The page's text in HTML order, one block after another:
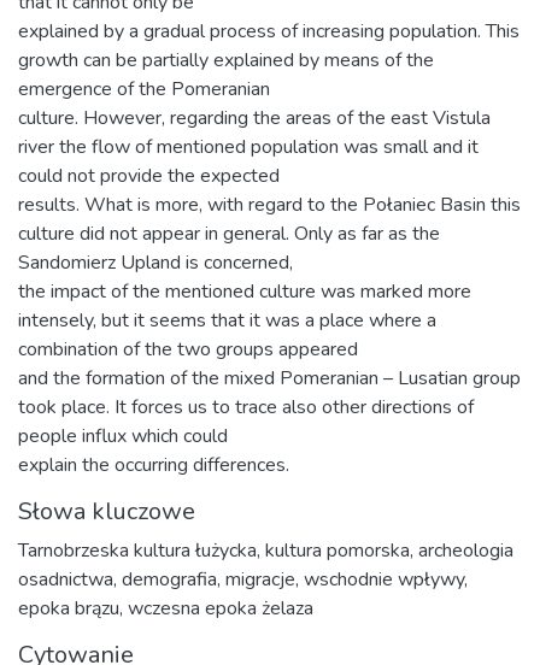
explained by a gradual process of increasing population. This
growth can be partially explained by means of the
emergence of the Pomeranian
culture. However, regarding the areas of the east Vistula
river the flow of mentioned population was small and it
could not provide the expected
results. What is more, with regard to the Połaniec Basin this
culture did not appear in general. Only as far as the
Sandomierz Upland is concerned,
the impact of the mentioned culture was marked more
intensely, but it seems that it was a place where a
combination of the two groups appeared
and the formation of the mixed Pomeranian – Lusatian group
took place. It forces us to trace also other directions of
people influx which could
explain the occurring differences.
Słowa kluczowe
Tarnobrzeska kultura łużycka, kultura pomorska, archeologia
osadnictwa, demografia, migracje, wschodnie wpływy,
epoka brązu, wczesna epoka żelaza
Cytowanie